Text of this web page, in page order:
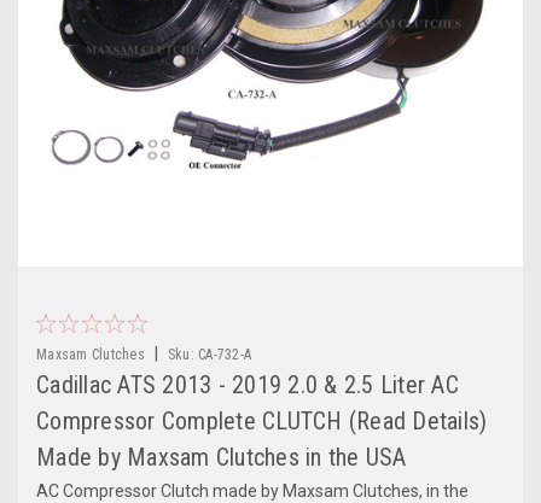
Maxsam Clutches Sku: CA-732-A
Cadillac ATS 2013 - 2019 2.0 & 2.5 Liter AC
Compressor Complete CLUTCH (Read Details)
Made by Maxsam Clutches in the USA
AC Compressor Clutch made by Maxsam Clutches, in the